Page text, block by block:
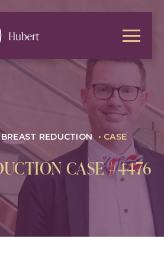
BREAST REDUCTION • CASE
CASE #4476